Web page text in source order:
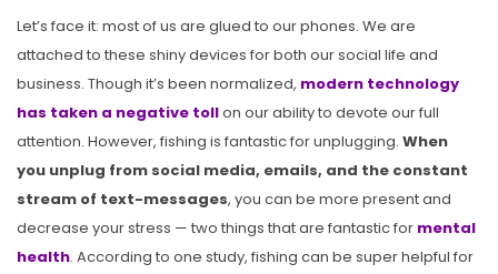
Let’s face it: most of us are glued to our phones. We are
attached to these shiny devices for both our social life and
business. Though it’s been normalized, modern technology
has taken a negative tollon our ability to devote our full
attention. However, fishing is fantastic for unplugging. When
you unplug from social media, emails, and the constant
stream of text-messages, you can be more present and
decrease your stress — two things that are fantastic for mental
health. According to one study, fishing can be super helpful for